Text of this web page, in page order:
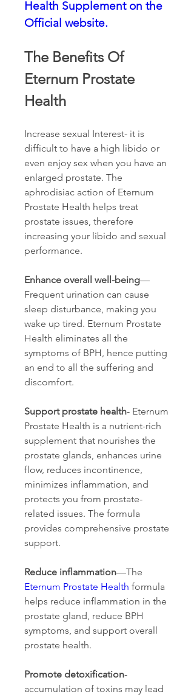
Health Supplement on the
Official website.
The Benefits Of
Eternum Prostate
Health
Increase sexual Interest- it is
difficult to have a high libido or
even enjoy sex when you have an
enlarged prostate. The
aphrodisiac action of Eternum
Prostate Health helps treat
prostate issues, therefore
increasing your libido and sexual
performance.
Enhance overall well-being—
Frequent urination can cause
sleep disturbance, making you
wake up tired. Eternum Prostate
Health eliminates all the
symptoms of BPH, hence putting
an end to all the suffering and
discomfort.
Support prostate health- Eternum
Prostate Health is a nutrient-rich
supplement that nourishes the
prostate glands, enhances urine
flow, reduces incontinence,
minimizes inflammation, and
protects you from prostate-
related issues. The formula
provides comprehensive prostate
support.
Reduce inflammation
Eternum Prostate Health formula
helps reduce inflammation in the
prostate gland, reduce BPH
symptoms, and support overall
prostate health.
Promote detoxification-
accumulation of toxins may lead